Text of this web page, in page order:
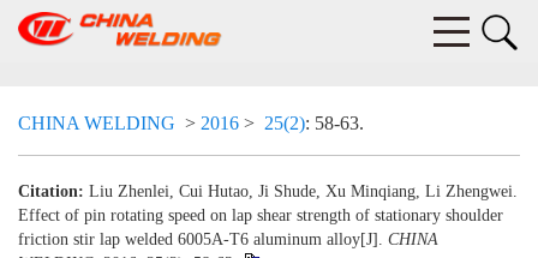
CHINA WELDING > 2016 > 25(2): 58-63.
Citation: Liu Zhenlei, Cui Hutao, Ji Shude, Xu Minqiang, Li Zhengwei.
Effect of pin rotating speed on lap shear strength of stationary shoulder
friction stir lap welded 6005A-T6 aluminum alloy[J]. CHINA